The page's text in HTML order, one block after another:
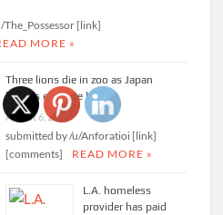
[link]
MORE »
Three lions die in zoo as Japan
battles extreme heat
August 6, 2026
submitted by /u/Anforatioi [link]
[comments]
READ MORE »
L.A. homeless
provider has paid